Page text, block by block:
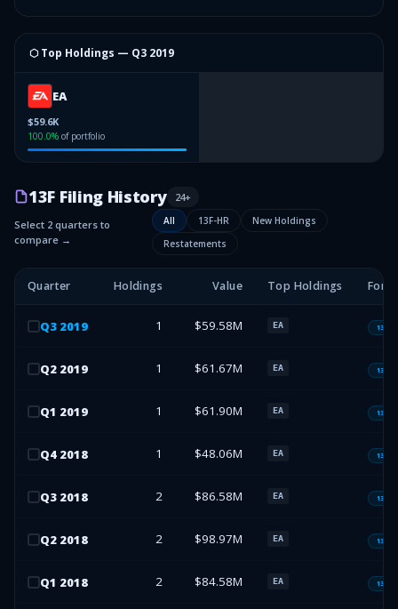
⬡ Top Holdings — Q3 2019
EA
$59.6K
100.0% of portfolio
13F Filing History 24+
Select 2 quarters to
compare →
All 13F-HR
New Holdings
Restatements
Quarter Holdings Value Top Holdings
Q3 2019 1 $59.58M EA 13F-
Q2 2019 1 $61.67M EA 13F-
Q1 2019 1 $61.90M EA 13F-
Q4 2018 1 $48.06M EA 13F-
Q3 2018 2 $86.58M EA 13F-
Q2 2018 2 $98.97M EA 13F-
Q1 2018 2 $84.58M EA 13F-